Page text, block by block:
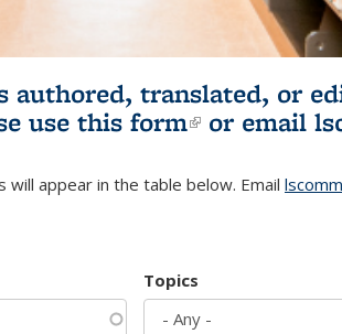
translated, or
use this form(link is
or email
appear in the table below. Email
Topics